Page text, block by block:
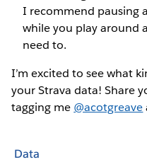
I recommend pausing
while you play around
need to.
I’m excited to see what
your Strava data! Share
tagging me @acotgreave
Data